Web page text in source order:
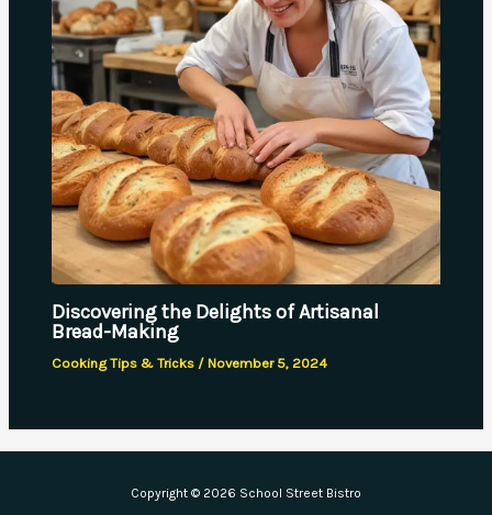
Discovering the Delights of Artisanal
Bread-Making
Cooking Tips & Tricks / November 5, 2024
Copyright © 2026 School Street Bistro